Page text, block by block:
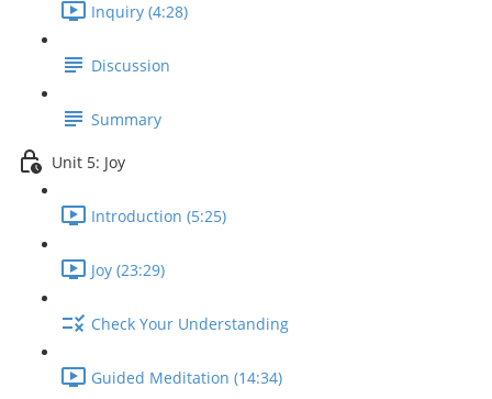
Inquiry (4:28)
Discussion
Summary
Unit 5: Joy
Introduction (5:25)
Joy (23:29)
Check Your Understanding
Guided Meditation (14:34)